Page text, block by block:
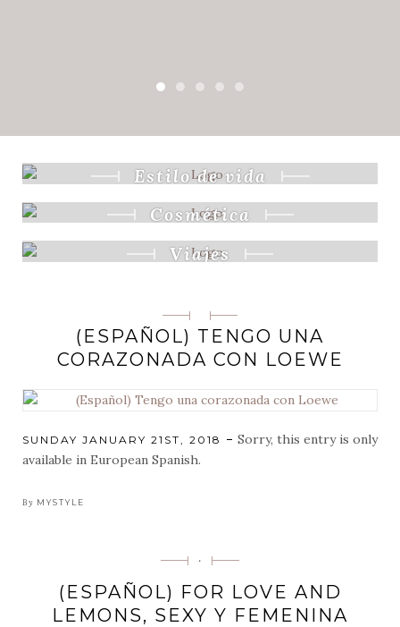
Estilo de vida
Cosmética
Viajes
Categorias
(ESPAÑOL) TENGO UNA
CORAZONADA CON LOEWE
POSTED
ON
SUNDAY JANUARY 21ST, 2018
Sorry, this entry is only
available in European Spanish.
By MYSTYLE
Categorias
·
(ESPAÑOL) FOR LOVE AND
LEMONS, SEXY Y FEMENINA